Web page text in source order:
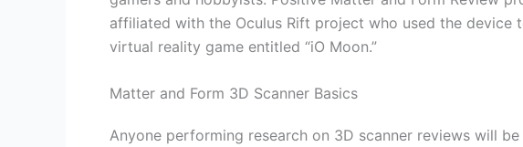
affiliated with the Oculus Rift project who used the device
virtual reality game entitled “iO Moon.”
Matter and Form 3D Scanner Basics
Anyone performing research on 3D scanner reviews will